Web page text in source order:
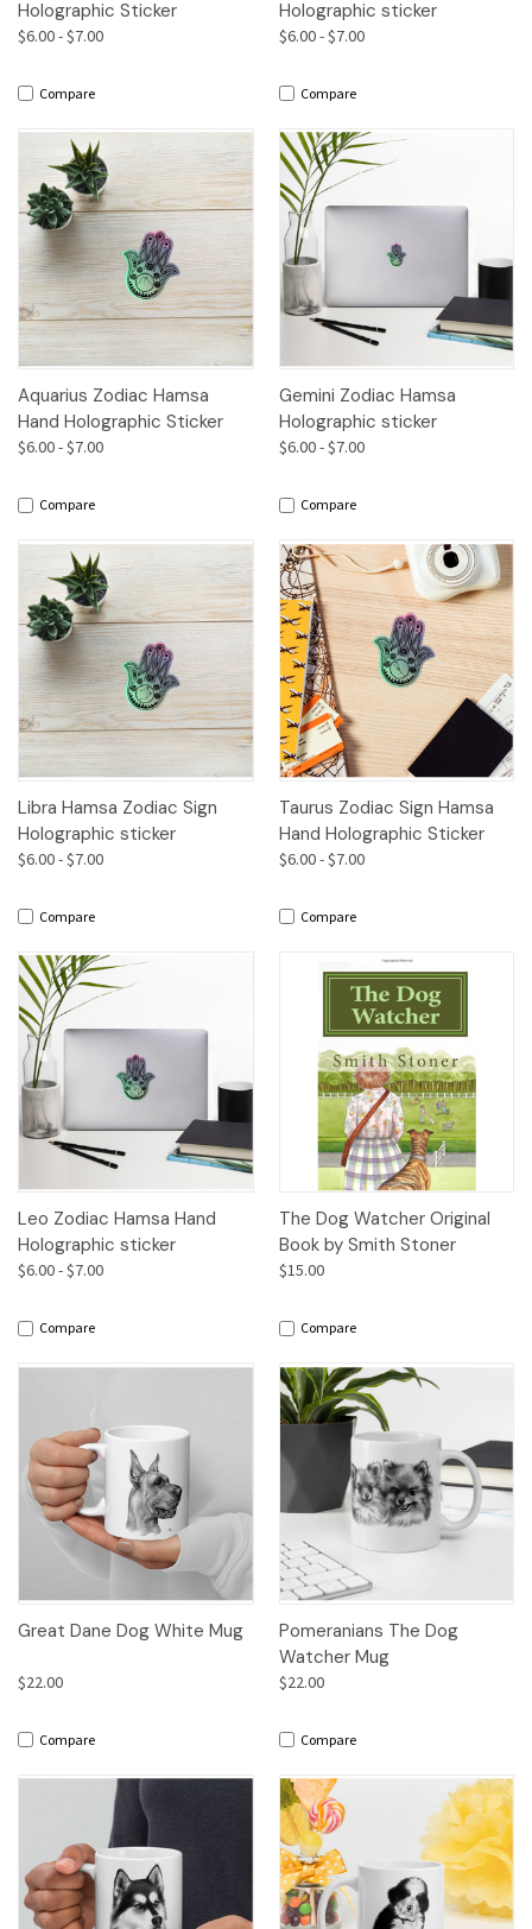
Holographic Sticker
$6.00 - $7.00
Compare
Holographic sticker
$6.00 - $7.00
Compare
Aquarius Zodiac Hamsa
Hand Holographic Sticker
$6.00 - $7.00
Compare
Gemini Zodiac Hamsa
Holographic sticker
$6.00 - $7.00
Compare
Libra Hamsa Zodiac Sign
Holographic sticker
$6.00 - $7.00
Compare
Taurus Zodiac Sign Hamsa
Hand Holographic Sticker
$6.00 - $7.00
Compare
Leo Zodiac Hamsa Hand
Holographic sticker
$6.00 - $7.00
Compare
The Dog Watcher Original
Book by Smith Stoner
$15.00
Compare
Great Dane Dog White Mug
$22.00
Compare
Pomeranians The Dog
Watcher Mug
$22.00
Compare